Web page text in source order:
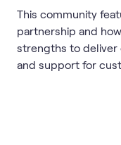
This community
partnership and
strengths to deliver
and support for